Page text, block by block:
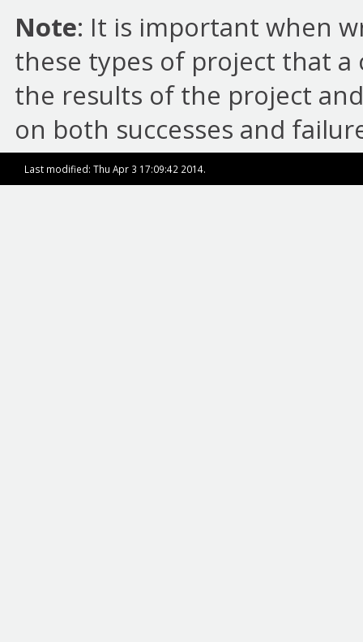
Note: It is important when
these types of project that
the results of the project
on both successes and
Last modified: Thu Apr 3 17:09:42 2014.